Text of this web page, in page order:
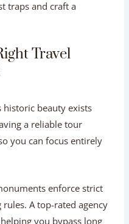
traps and craft a
Travel Agency
historic beauty exists
a reliable tour
you can focus entirely
monuments enforce
rules. A top-rated
tickets, helping you